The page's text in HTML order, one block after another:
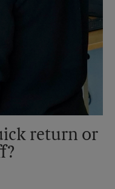
return or